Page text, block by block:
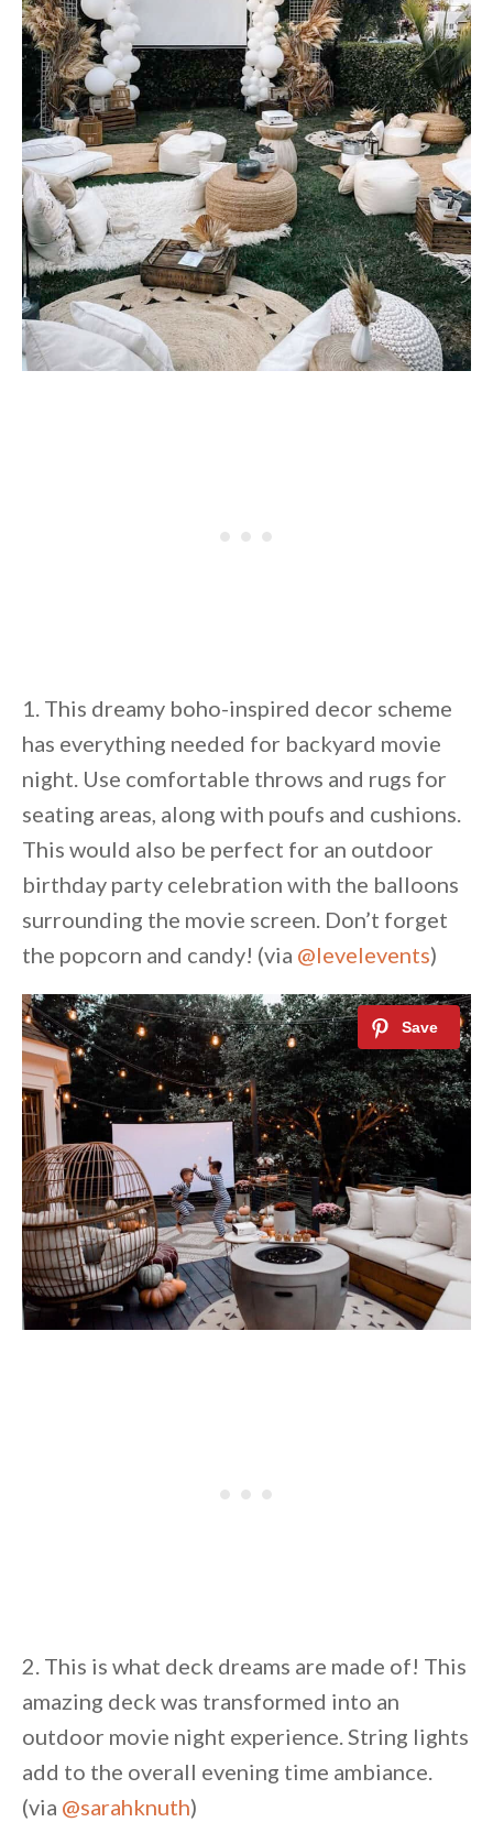
1. This dreamy boho-inspired decor scheme
has everything needed for backyard movie
night. Use comfortable throws and rugs for
seating areas, along with poufs and cushions.
This would also be perfect for an outdoor
birthday party celebration with the balloons
surrounding the movie screen. Don’t forget
the popcorn and candy! (via @levelevents)
2. This is what deck dreams are made of! This
amazing deck was transformed into an
outdoor movie night experience. String lights
add to the overall evening time ambiance.
(via @sarahknuth)